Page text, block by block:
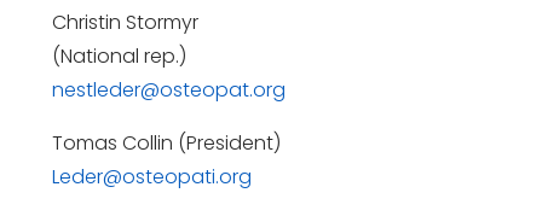
Christin Stormyr
(National rep.)
nestleder@osteopat.org
Tomas Collin (President)
Leder@osteopati.org